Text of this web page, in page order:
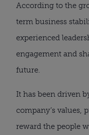
According to the
term business
experienced
engagement and
future.
It has been driven
company’s values,
reward the people